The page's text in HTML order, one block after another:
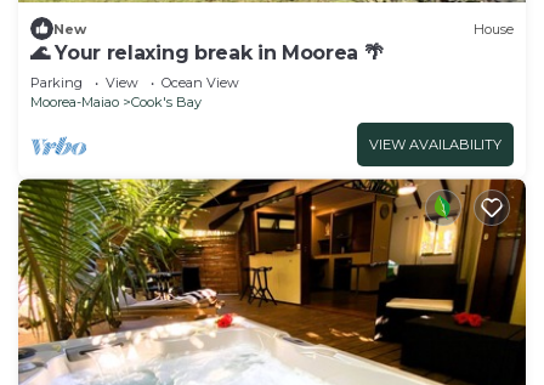
New House
🌊 Your relaxing break in Moorea 🌴
Parking View
Ocean View
Moorea-Maiao
Cook's Bay
VIEW AVAILABILITY